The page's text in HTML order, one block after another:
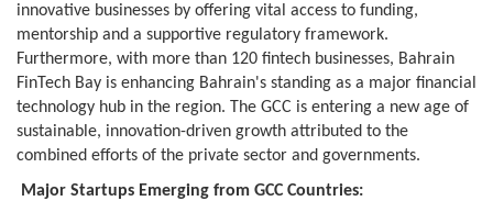
innovative businesses by offering vital access to funding,
mentorship and a supportive regulatory framework.
Furthermore, with more than 120 fintech businesses, Bahrain
FinTech Bay is enhancing Bahrain's standing as a major financial
technology hub in the region. The GCC is entering a new age of
sustainable, innovation-driven growth attributed to the
combined efforts of the private sector and governments.
Major Startups Emerging from GCC Countries: